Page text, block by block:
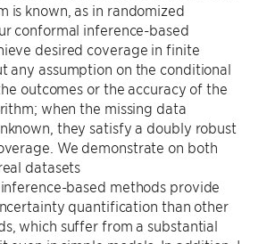
is known, as in randomized
conformal inference-based
desired coverage in finite
any assumption on the conditional
outcomes or the accuracy of the
when the missing data
they satisfy a doubly robust
We demonstrate on both
datasets
based methods provide
quantification than other
which suffer from a substantial